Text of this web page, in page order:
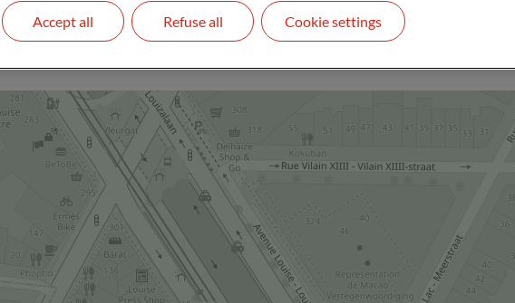
Get in touch
Refuse all
Accept all Cookie settings